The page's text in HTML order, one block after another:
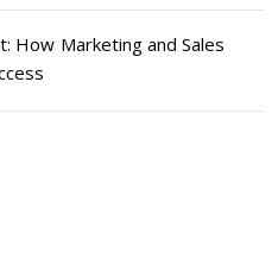
How Marketing and Sales